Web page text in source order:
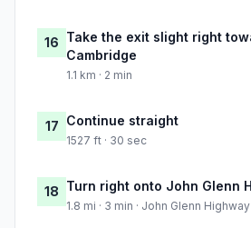
16 Take the exit slight right
Cambridge
1.1 km · 2 min
17 Continue straight
1527 ft · 30 sec
18 Turn right onto John Glenn
1.8 mi · 3 min · John Glenn Highway